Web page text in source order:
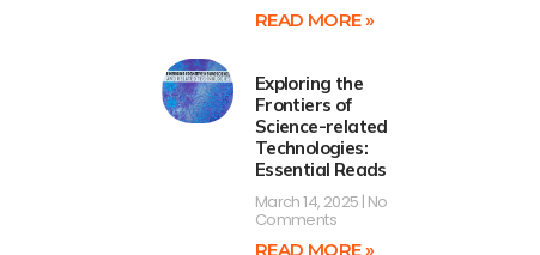
READ MORE »
Exploring the
Frontiers of
Science-related
Technologies:
Essential Reads
March 14, 2025 No
Comments
READ MORE »